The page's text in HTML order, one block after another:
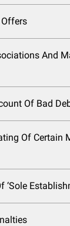
Offers
And
Of Bad
Of Certain
‘Sole